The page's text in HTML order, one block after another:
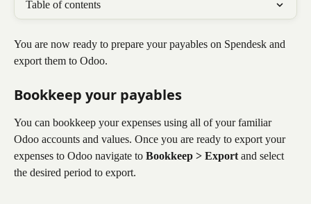
Table of contents
You are now ready to prepare your payables on Spendesk and
export them to Odoo.
Bookkeep your payables​
You can bookkeep your expenses using all of your familiar
Odoo accounts and values. Once you are ready to export your
expenses to Odoo navigate to Bookkeep > Export and select
the desired period to export.